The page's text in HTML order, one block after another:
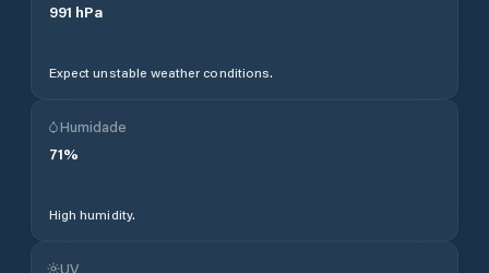
991 hPa
Expect unstable weather conditions.
Humidade
71%
High humidity.
UV